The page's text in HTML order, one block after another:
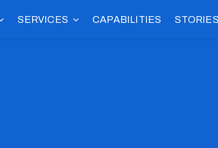
SERVICES CAPABILITIES STORIES